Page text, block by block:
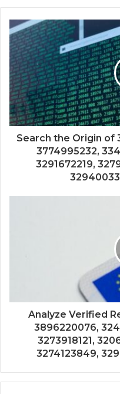
Search the Origin of
3774995232,
3291672219,
Analyze Verified
3896220076,
3273918121,
3274123849,